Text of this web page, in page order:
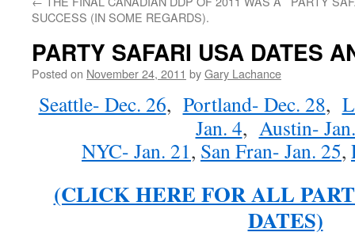
SUCCESS (IN SOME REGARDS).
PARTY SAFARI USA DATES
Posted on November 24, 2011 byGary Lachance
Seattle- Dec. 26, Portland- Dec. 28,
Jan. 4, Austin-
NYC- Jan. 21, San Fran- Jan. 25,
(CLICK HERE FOR ALL
DATES)